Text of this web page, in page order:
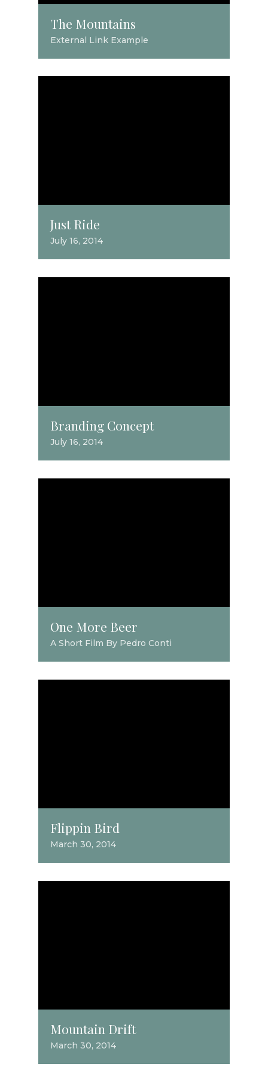
The Mountains
External Link Example
Just Ride
July 16, 2014
Branding Concept
July 16, 2014
One More Beer
A Short Film By Pedro Conti
Flippin Bird
March 30, 2014
Mountain Drift
March 30, 2014